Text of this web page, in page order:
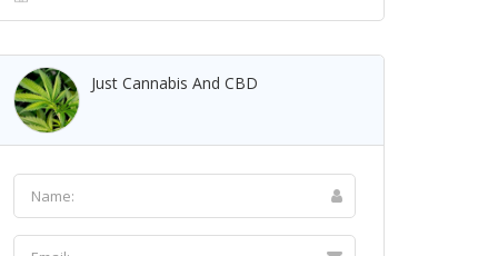
Just Cannabis And CBD